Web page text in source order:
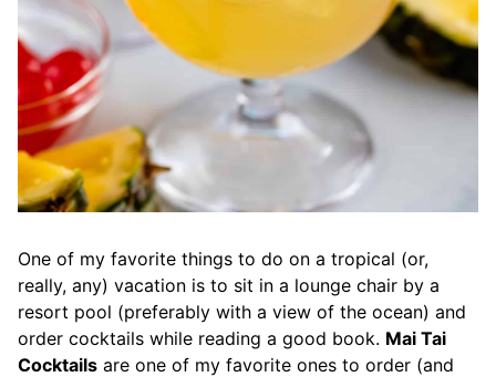
One of my favorite things to do on a tropical (or,
really, any) vacation is to sit in a lounge chair by a
resort pool (preferably with a view of the ocean) and
order cocktails while reading a good book. Mai Tai
Cocktails are one of my favorite ones to order (and